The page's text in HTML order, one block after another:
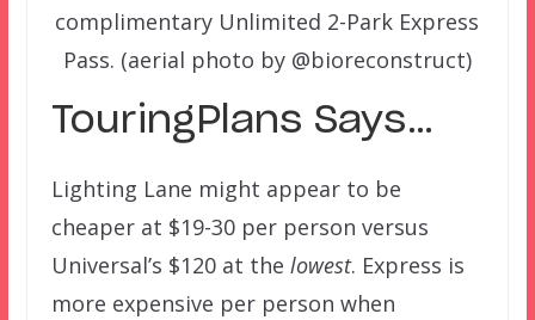
complimentary Unlimited 2-Park Express
Pass. (aerial photo by @bioreconstruct)
TouringPlans Says…
Lighting Lane might appear to be
cheaper at $19-30 per person versus
Universal’s $120 at the lowest. Express is
more expensive per person when